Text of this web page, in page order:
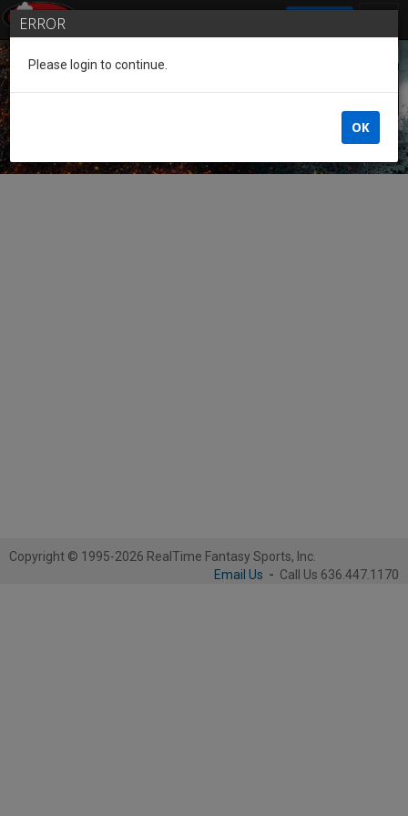
Guest of the League
Copyright © 1995-2026 RealTime Fantasy Sports, Inc.
Email Us - Call Us 636.447.1170
ERROR
Please login to continue.
OK